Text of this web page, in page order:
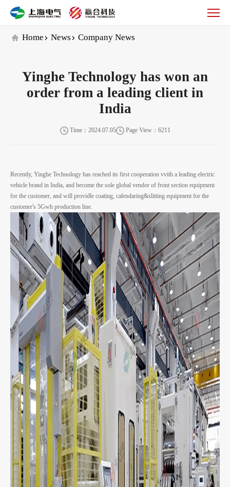
Company
News
Home News Company News
Yinghe Technology has won an
order from a leading client in
India
Time：2024.07.05 Page View：6211
Recently, Yinghe Technology has reached its first cooperation vvith a leading electric
vehicle brand in India, and become the sole global vendor of front section equipment
for the customer, and will providle coating, calendaring&slitting equipment for the
customer's 5Gwh production line.